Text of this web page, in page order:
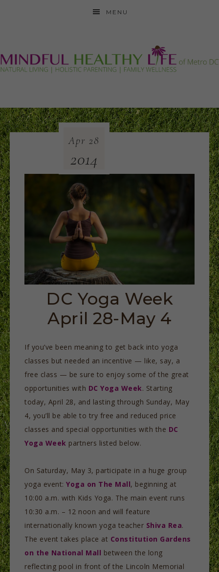
MENU
DC Yoga Week
April 28-May 4
Apr 28
2014
If you’ve been meaning to get back into yoga
classes but needed an incentive — like, say, a
free class — be sure to enjoy some of the great
opportunities with DC Yoga Week. Starting
today, April 28, and lasting through Sunday, May
4, you’ll be able to try free and reduced price
classes and special opportunities with the DC
Yoga Week partners listed below.
On Saturday, May 3, participate in a huge group
yoga event: Yoga on The Mall, beginning at
10:00 a.m. with Kids Yoga. The main event runs
10:30 a.m. – 12 noon and will feature
internationally known yoga teacher Shiva Rea.
The event takes place at Constitution Gardens
on the National Mall between the long
reflecting pool in front of the Lincoln Memorial